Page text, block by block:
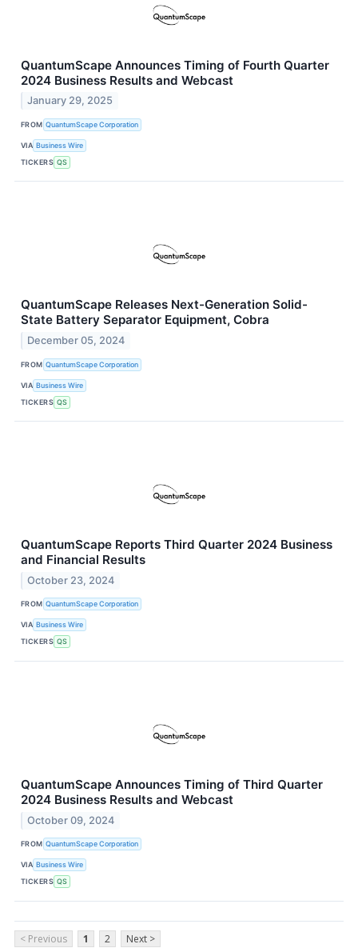
QuantumScape Announces Timing of Fourth Quarter
2024 Business Results and Webcast
January 29, 2025
FROM QuantumScape Corporation
VIA Business Wire
TICKERS QS
QuantumScape Releases Next-Generation Solid-
State Battery Separator Equipment, Cobra
December 05, 2024
FROM QuantumScape Corporation
VIA Business Wire
TICKERS QS
QuantumScape Reports Third Quarter 2024 Business
and Financial Results
October 23, 2024
FROM QuantumScape Corporation
VIA Business Wire
TICKERS QS
QuantumScape Announces Timing of Third Quarter
2024 Business Results and Webcast
October 09, 2024
FROM QuantumScape Corporation
VIA Business Wire
TICKERS QS
< Previous 1 2 Next >